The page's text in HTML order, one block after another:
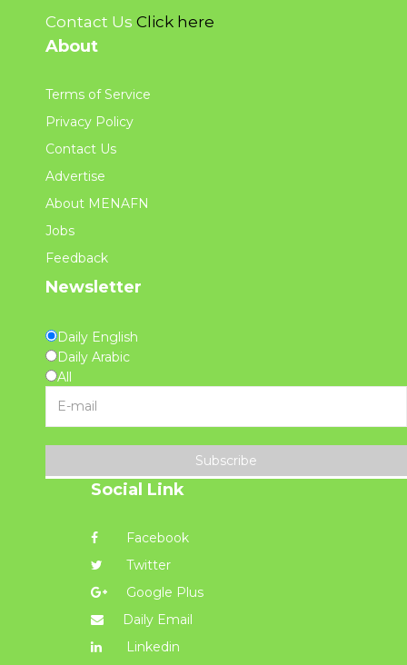
Contact Us Click here
About
Terms of Service
Privacy Policy
Contact Us
Advertise
About MENAFN
Jobs
Feedback
Newsletter
Daily English
Daily Arabic
All
Subscribe
Social Link
Facebook
Twitter
Google Plus
Daily Email
Linkedin